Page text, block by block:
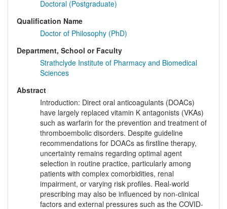
Doctoral (Postgraduate)
Qualification Name
Doctor of Philosophy (PhD)
Department, School or Faculty
Strathclyde Institute of Pharmacy and Biomedical
Sciences
Abstract
Introduction: Direct oral anticoagulants (DOACs)
have largely replaced vitamin K antagonists (VKAs)
such as warfarin for the prevention and treatment of
thromboembolic disorders. Despite guideline
recommendations for DOACs as firstline therapy,
uncertainty remains regarding optimal agent
selection in routine practice, particularly among
patients with complex comorbidities, renal
impairment, or varying risk profiles. Real-world
prescribing may also be influenced by non-clinical
factors and external pressures such as the COVID-